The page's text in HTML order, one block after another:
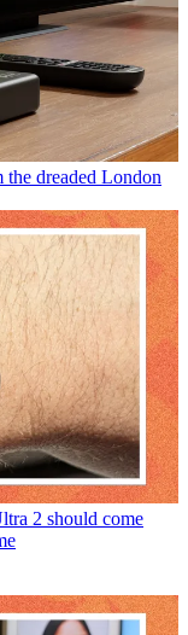
dreaded London
2 should come